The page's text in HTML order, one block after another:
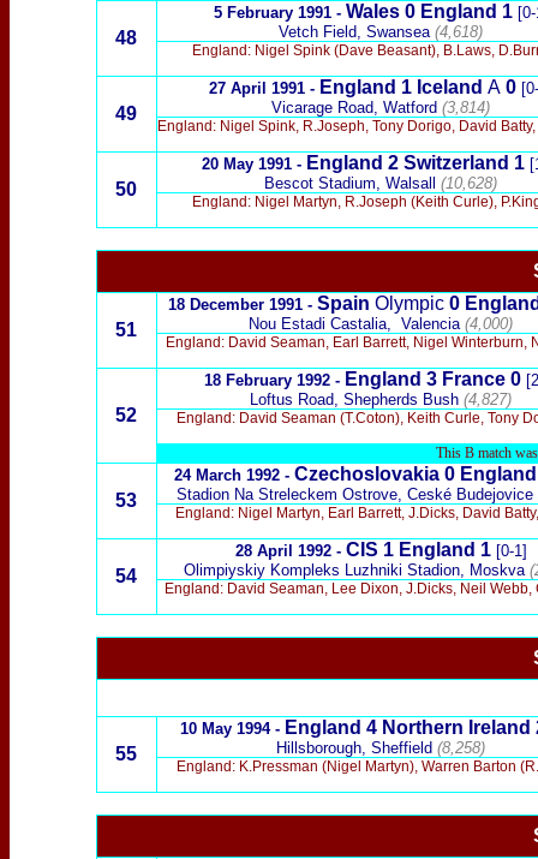
48
5 February 1991 - Wales 0 England 1[0-
Vetch Field, Swansea (4,618)
England: Nigel Spink (Dave Beasant), B.Laws,
49
27 April 1991 - England 1 Iceland A 0
Vicarage Road, Watford (3,814)
England: Nigel Spink, R.Joseph, Tony Dorigo, David
50
20 May 1991 - England 2 Switzerland 1
Bescot Stadium, Walsall (10,628)
England: Nigel Martyn, R.Joseph (Keith Curle),
51
18 December 1991 - Spain Olympic 0
Nou Estadi Castalia, Valencia (4,000)
England: David Seaman, Earl Barrett, Nigel
52
18 February 1992 - England 3 France 0
Loftus Road, Shepherds Bush (4,827)
England: David Seaman (T.Coton), Keith Curle, Tony
This B match
53
24 March 1992 - Czechoslovakia 0
Stadion Na Streleckem Ostrove, Ceské Budejovice
England: Nigel Martyn, Earl Barrett, J.Dicks, David
54
28 April 1992 - CIS 1 England 1[0-1]
Olimpiyskiy Kompleks Luzhniki Stadion, Moskva
England: David Seaman, Lee Dixon, J.Dicks, Neil
55
10 May 1994 - England 4 Northern Ireland
Hillsborough, Sheffield (8,258)
England: K.Pressman (Nigel Martyn), Warren Barton